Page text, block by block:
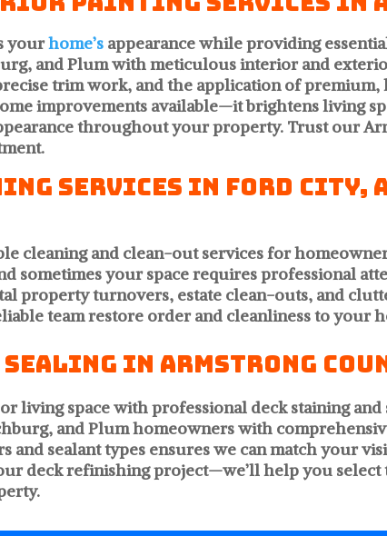
yourhome’s appearance while providing
and Plum with meticulous interior and
trim work, and the application of
improvements available—it brightens living
throughout your property. Trust our
Services in Ford City,
cleaning and clean-out services for
sometimes your space requires professional
property turnovers, estate clean-outs, and
team restore order and cleanliness to your
in Armstrong
living space with professional deck staining and
and Plum homeowners with
and sealant types ensures we can match your
deck refinishing project—we’ll help you